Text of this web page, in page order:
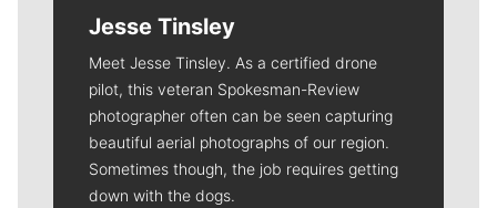
Jesse Tinsley
Meet Jesse Tinsley. As a certified drone
pilot, this veteran Spokesman-Review
photographer often can be seen capturing
beautiful aerial photographs of our region.
Sometimes though, the job requires getting
down with the dogs.